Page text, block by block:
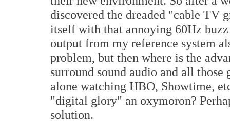
discovered the dreaded "cable TV
itself with that annoying 60Hz
output from my reference system
problem, but then where is the
surround sound audio and all
alone watching HBO, Showtime,
"digital glory" an oxymoron?
solution.